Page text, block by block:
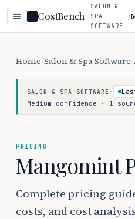
CostBench
SALON &
SPA
SOFTWARE
/
Home Salon & Spa Software
SALON & SPA SOFTWARE ·
Medium confidence · 1
PRICING
Mangomint
Complete pricing
costs, and cost